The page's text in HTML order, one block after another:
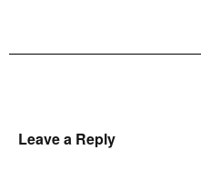
Leave a Reply